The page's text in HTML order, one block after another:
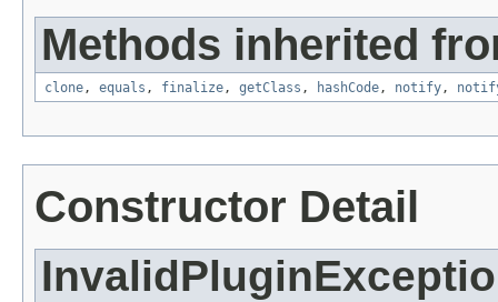
Methods inherited
clone, equals , finalize, getClass , hashCode, notify,
Constructor Detail